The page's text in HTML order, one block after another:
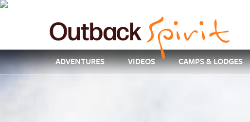
ADVENTURES VIDEOS CAMPS & LODGES